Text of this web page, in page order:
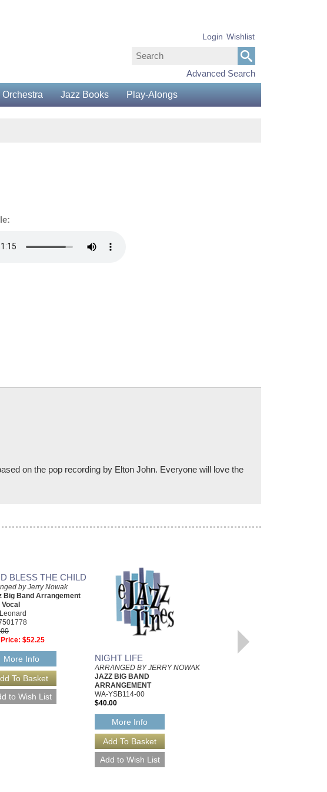
Advanced Search
Login Wishlist
Orchestra Jazz Books Play-Alongs
on the pop recording by Elton John. Everyone will love the
BLESS THE CHILD
by Jerry Nowak
Big Band Arrangement
Vocal
$52.25
More Info NIGHT LIFE
ARRANGED BY JERRY NOWAK
JAZZ BIG BAND
ARRANGEMENT
WA-YSB114-00
$40.00
More Info
$52.25